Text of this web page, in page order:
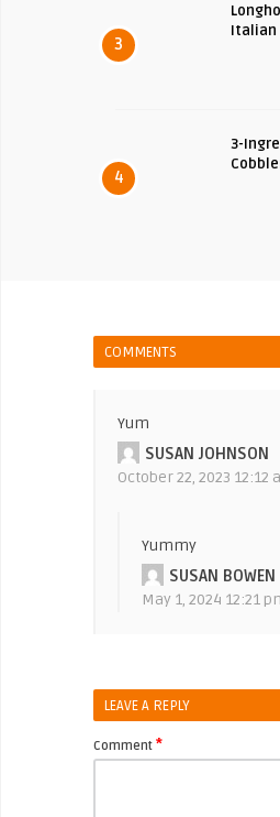
3
Italian
4
3-
COMMENTS
Yum
SUSAN JOHNSON
October 22, 2023 12:12
Yummy
SUSAN BOWEN
May 1, 2024 12:21
LEAVE A REPLY
Comment *